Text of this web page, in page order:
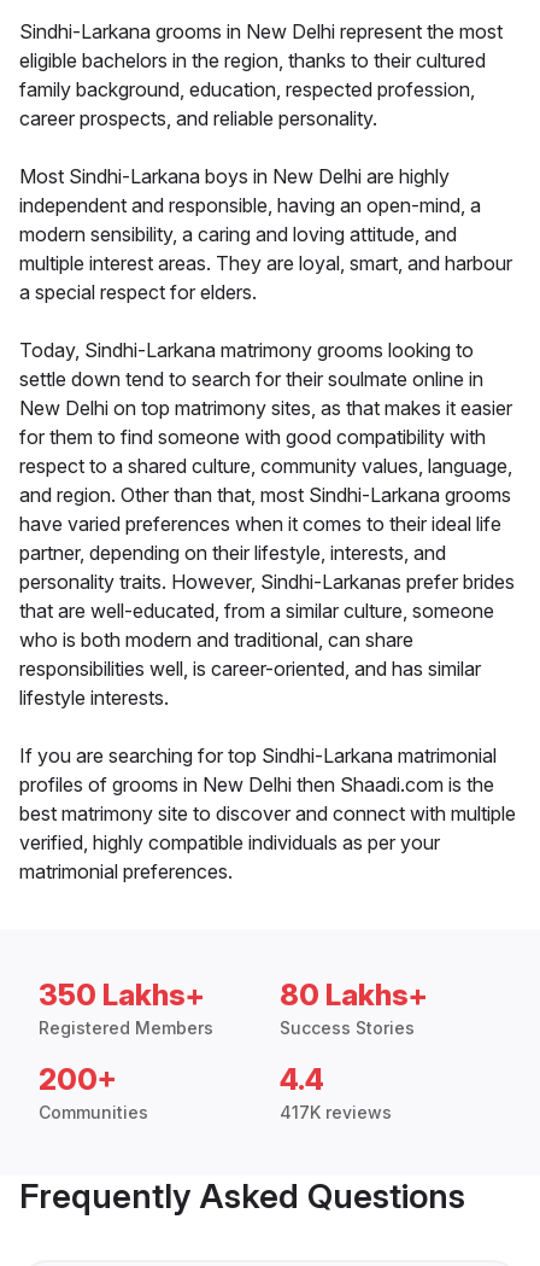
Sindhi-Larkana grooms in New Delhi represent the most
eligible bachelors in the region, thanks to their cultured
family background, education, respected profession,
career prospects, and reliable personality.
Most Sindhi-Larkana boys in New Delhi are highly
independent and responsible, having an open-mind, a
modern sensibility, a caring and loving attitude, and
multiple interest areas. They are loyal, smart, and harbour
a special respect for elders.
Today, Sindhi-Larkana matrimony grooms looking to
settle down tend to search for their soulmate online in
New Delhi on top matrimony sites, as that makes it easier
for them to find someone with good compatibility with
respect to a shared culture, community values, language,
and region. Other than that, most Sindhi-Larkana grooms
have varied preferences when it comes to their ideal life
partner, depending on their lifestyle, interests, and
personality traits. However, Sindhi-Larkanas prefer brides
that are well-educated, from a similar culture, someone
who is both modern and traditional, can share
responsibilities well, is career-oriented, and has similar
lifestyle interests.
If you are searching for top Sindhi-Larkana matrimonial
profiles of grooms in New Delhi then Shaadi.com is the
best matrimony site to discover and connect with multiple
verified, highly compatible individuals as per your
matrimonial preferences.
350 Lakhs+
Registered Members
80 Lakhs+
Success Stories
200+
Communities
4.4
417K reviews
Frequently Asked Questions